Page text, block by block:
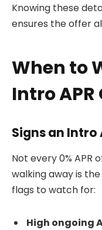
Knowing these
ensures the offer
When to
Intro
Signs an Intro
Not every 0% APR
walking away is
flags to watch for:
High ongoing